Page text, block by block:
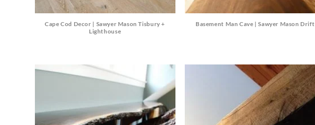
Cape Cod Decor | Sawyer Mason Tisbury +
Lighthouse
Basement Man Cave | Sawyer Mason Drift